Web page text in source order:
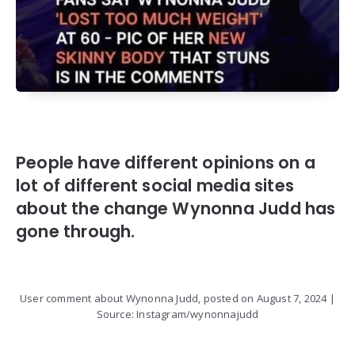
People have different opinions on a
lot of different social media sites
about the change Wynonna Judd has
gone through.
User comment about Wynonna Judd, posted on August 7, 2024 |
Source: Instagram/wynonnajudd